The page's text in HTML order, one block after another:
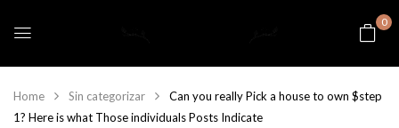
0
Home Sin categorizar
Can you really Pick a house to own $step
1? Here is what Those individuals Posts Indicate